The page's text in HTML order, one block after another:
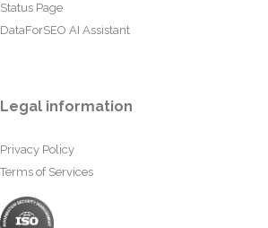
Status Page
DataForSEO AI Assistant
Legal information
Privacy Policy
Terms of Services